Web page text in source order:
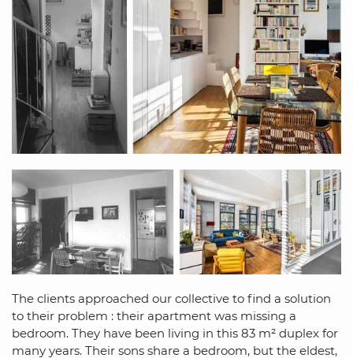
The clients approached our collective to find a solution
to their problem : their apartment was missing a
bedroom. They have been living in this 83 m² duplex for
many years. Their sons share a bedroom, but the eldest,